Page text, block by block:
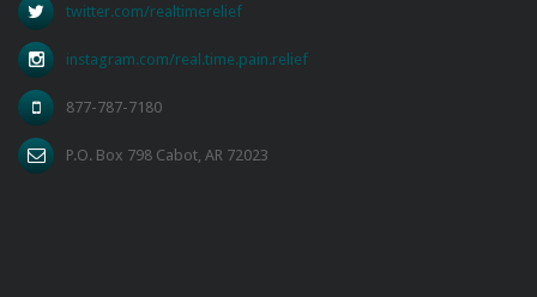
twitter.com/realtimerelief
instagram.com/real.time.pain.relief
877-787-7180
P.O. Box 798 Cabot, AR 72023